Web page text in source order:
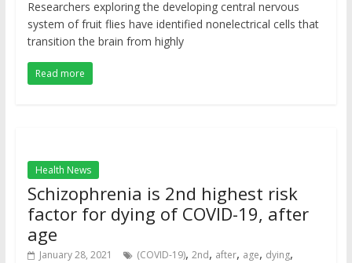
Researchers exploring the developing central nervous
system of fruit flies have identified nonelectrical cells that
transition the brain from highly
Read more
Health News
Schizophrenia is 2nd highest risk
factor for dying of COVID-19, after
age
January 28, 2021 (COVID-19), 2nd, after, age, dying,